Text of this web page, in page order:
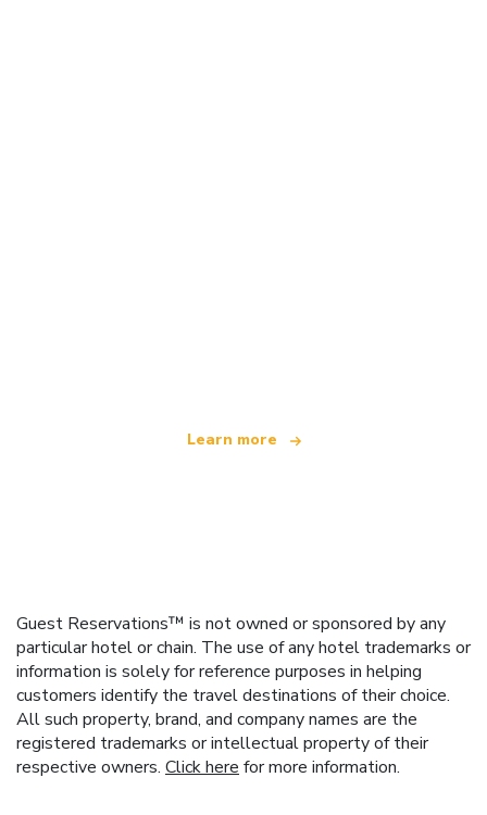
Learn more
Guest Reservations™ is not owned or sponsored by any
particular hotel or chain. The use of any hotel trademarks or
information is solely for reference purposes in helping
customers identify the travel destinations of their choice.
All such property, brand, and company names are the
registered trademarks or intellectual property of their
respective owners. Click herefor more information.